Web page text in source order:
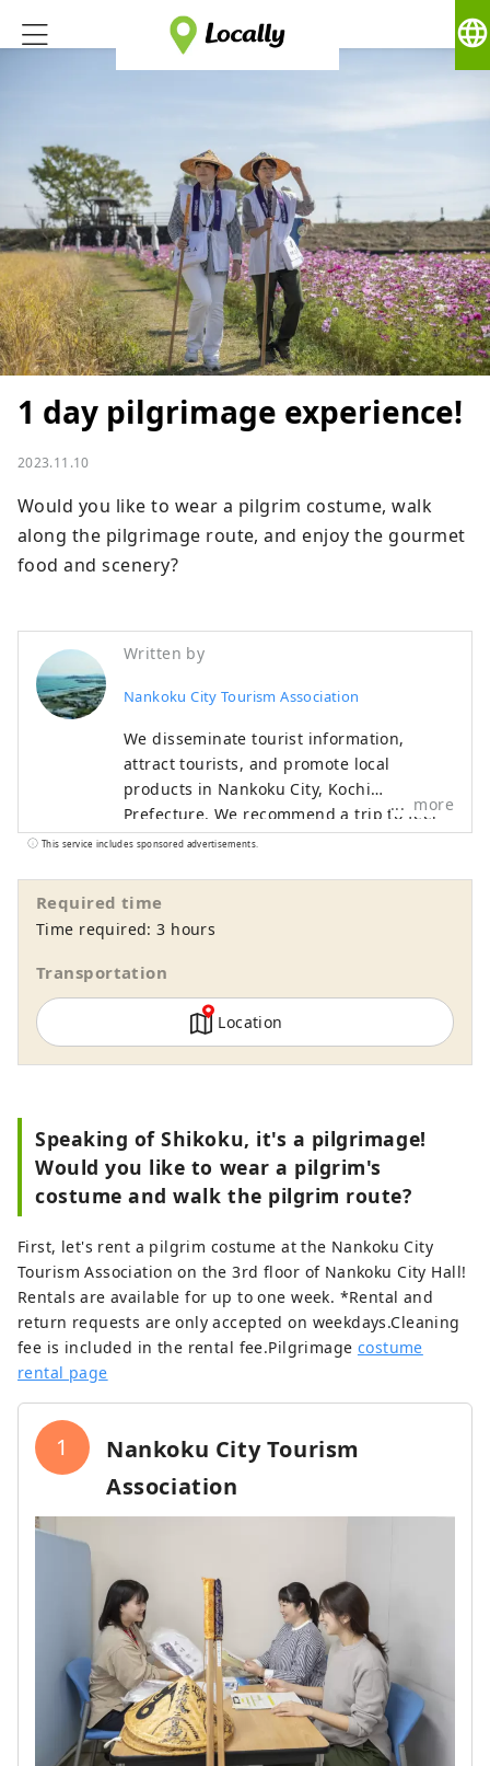
language
1 day pilgrimage experience!
2023.11.10
Would you like to wear a pilgrim costume, walk
along the pilgrimage route, and enjoy the gourmet
food and scenery?
Written by
Nankoku City Tourism Association
We disseminate tourist information,
attract tourists, and promote local
products in Nankoku City, Kochi
Prefecture. We recommend a trip to feel
the history at Tosa Kokubunji and
hotpot made with gamefowl is a must-try.
more
This service includes sponsored advertisements.
Required time
Time required: 3 hours
Transportation
Location
Speaking of Shikoku, it's a pilgrimage!
Would you like to wear a pilgrim's
costume and walk the pilgrim route?
First, let's rent a pilgrim costume at the Nankoku City
Tourism Association on the 3rd floor of Nankoku City Hall!
Rentals are available for up to one week. *Rental and
return requests are only accepted on weekdays.Cleaning
fee is included in the rental fee.Pilgrimage costume
rental page
1
Nankoku City Tourism
Association